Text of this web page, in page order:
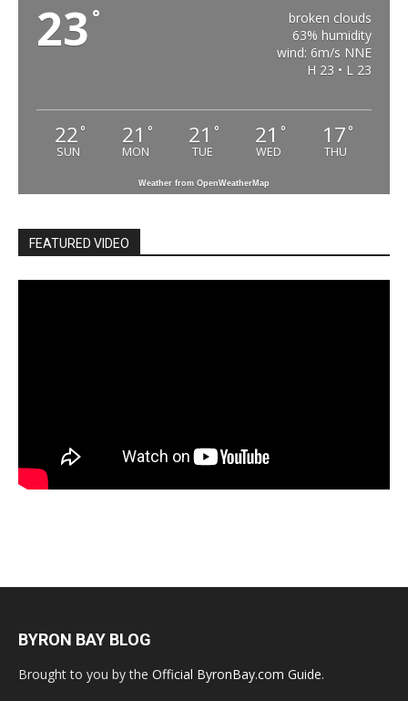
23 °
broken clouds
63% humidity
wind: 6m/s NNE
H 23 • L 23
22 °
SUN
21 °
MON
21 °
TUE
21 °
WED
17 °
THU
Weather from OpenWeatherMap
FEATURED VIDEO
BYRON BAY BLOG
Brought to you by the Official ByronBay.com Guide.